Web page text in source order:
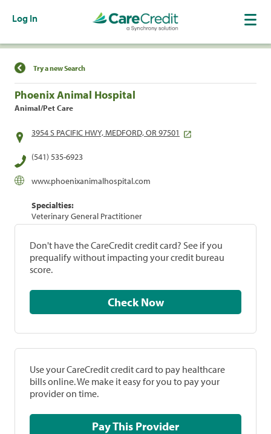
Log In
Find a Location
Try a new Search
Phoenix Animal Hospital
Animal/Pet Care
3954 S PACIFIC HWY, MEDFORD, OR 97501
(541) 535-6923
www.phoenixanimalhospital.com
Specialties:
Veterinary General Practitioner
Don't have the CareCredit credit card? See if you
prequalify without impacting your credit bureau
score.
Check Now
Use your CareCredit credit card to pay healthcare
bills online. We make it easy for you to pay your
provider on time.
Pay This Provider